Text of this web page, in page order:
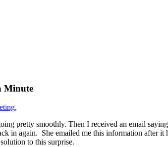
Minute
,
pretty smoothly. Then I received an email
in again. She emailed me this information after it
to this surprise.